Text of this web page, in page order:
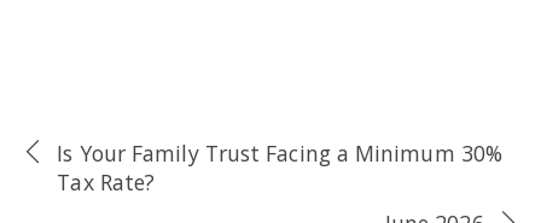
Is Your Family Trust Facing a Minimum 30%
Tax Rate?